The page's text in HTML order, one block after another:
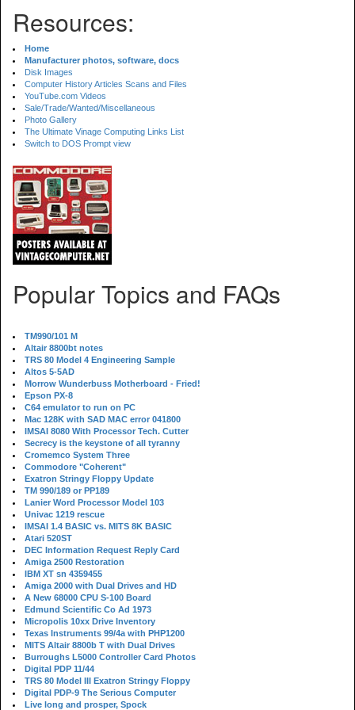
Resources:
Home
Manufacturer photos, software, docs
Disk Images
Computer History Articles Scans and Files
YouTube.com Videos
Sale/Trade/Wanted/Miscellaneous
Photo Gallery
The Ultimate Vinage Computing Links List
Switch to DOS Prompt view
Popular Topics and FAQs
TM990/101 M
Altair 8800bt notes
TRS 80 Model 4 Engineering Sample
Altos 5-5AD
Morrow Wunderbuss Motherboard - Fried!
Epson PX-8
C64 emulator to run on PC
Mac 128K with SAD MAC error 041800
IMSAI 8080 With Processor Tech. Cutter
Secrecy is the keystone of all tyranny
Cromemco System Three
Commodore "Coherent"
Exatron Stringy Floppy Update
TM 990/189 or PP189
Lanier Word Processor Model 103
Univac 1219 rescue
IMSAI 1.4 BASIC vs. MITS 8K BASIC
Atari 520ST
DEC Information Request Reply Card
Amiga 2500 Restoration
IBM XT sn 4359455
Amiga 2000 with Dual Drives and HD
A New 68000 CPU S-100 Board
Edmund Scientific Co Ad 1973
Micropolis 10xx Drive Inventory
Texas Instruments 99/4a with PHP1200
MITS Altair 8800b T with Dual Drives
Burroughs L5000 Controller Card Photos
Digital PDP 11/44
TRS 80 Model III Exatron Stringy Floppy
Digital PDP-9 The Serious Computer
Live long and prosper, Spock